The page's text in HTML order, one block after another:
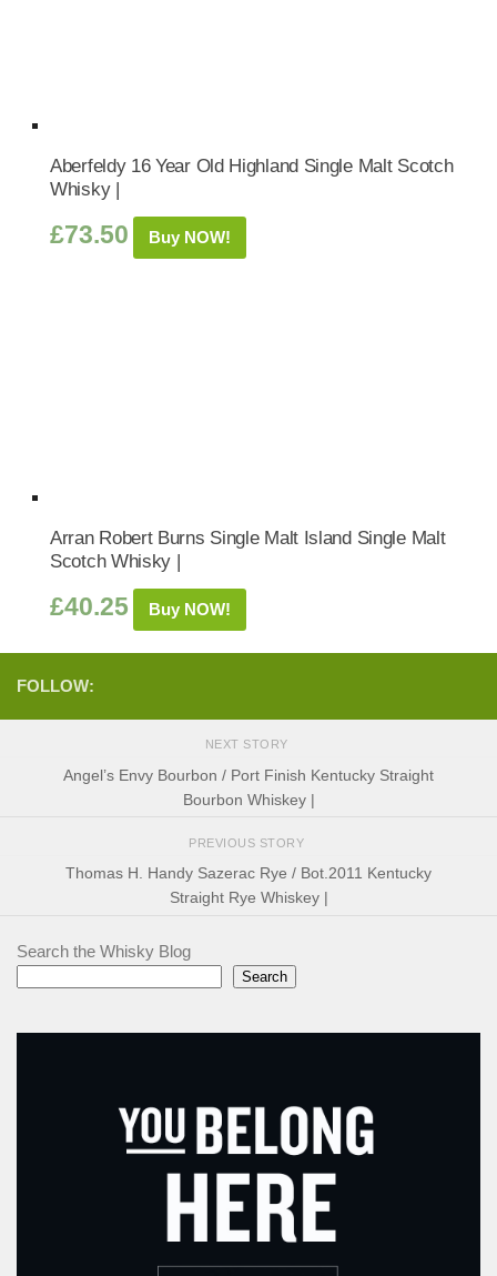
Aberfeldy 16 Year Old Highland Single Malt Scotch
Whisky |
£73.50 Buy NOW!
Arran Robert Burns Single Malt Island Single Malt
Scotch Whisky |
£40.25 Buy NOW!
FOLLOW:
NEXT STORY
Angel’s Envy Bourbon / Port Finish Kentucky Straight
Bourbon Whiskey |
PREVIOUS STORY
Thomas H. Handy Sazerac Rye / Bot.2011 Kentucky
Straight Rye Whiskey |
Search the Whisky Blog
Search